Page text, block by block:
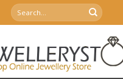
Search
for: